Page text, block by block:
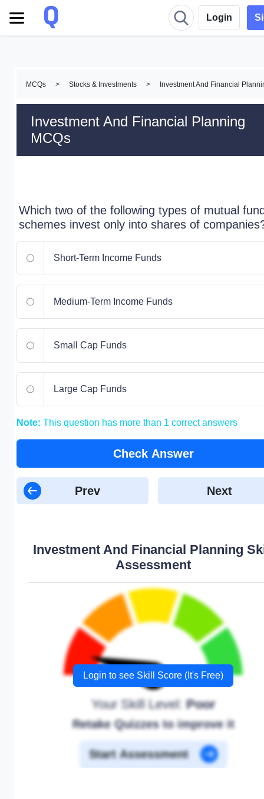
Login
MCQs > Stocks & Investments > Investment And Financial
Investment And Financial Planning
MCQs
Which two of the following types of mutual
schemes invest only into shares of
Short-Term Income Funds
Medium-Term Income Funds
Small Cap Funds
Large Cap Funds
Note: This question has more than 1 correct answers
Check Answer
Prev Next
Investment And Financial Planning
Assessment
Login to see Skill Score (It's Free)
Your Skill Level:Poor
Retake Quizzes to improve it
Start Assessment